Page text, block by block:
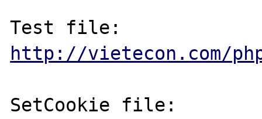
http://vietecon.com/